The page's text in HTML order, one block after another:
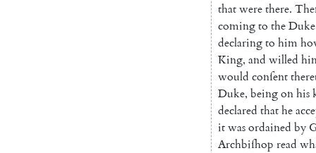
thatwerethere.
comingto theDuke
declaringto him
King, and willed
would conſent
Duke, beingonhis
declared thathe
itwasordained by
Archbiſhop read